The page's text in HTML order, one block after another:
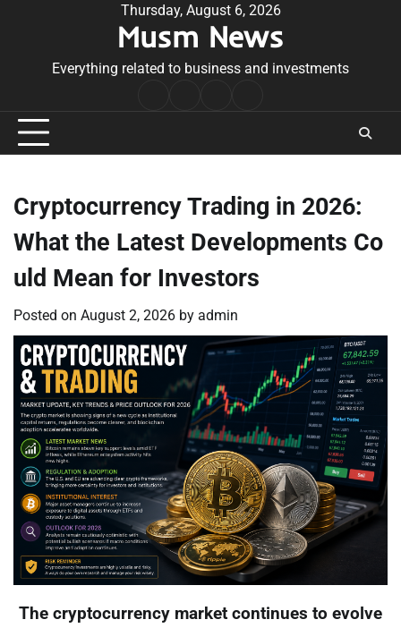
Thursday, August 6, 2026
Musm News
Everything related to business and investments
Conditions
Cryptocurrency Trading in 2026:
What the Latest Developments Co
uld Mean for Investors
Posted on August 2, 2026 by admin
The cryptocurrency market continues to evolve